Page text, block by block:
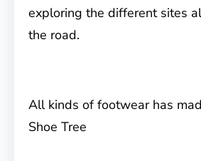
exploring the different sites
the road.
All kinds of footwear has
Shoe Tree